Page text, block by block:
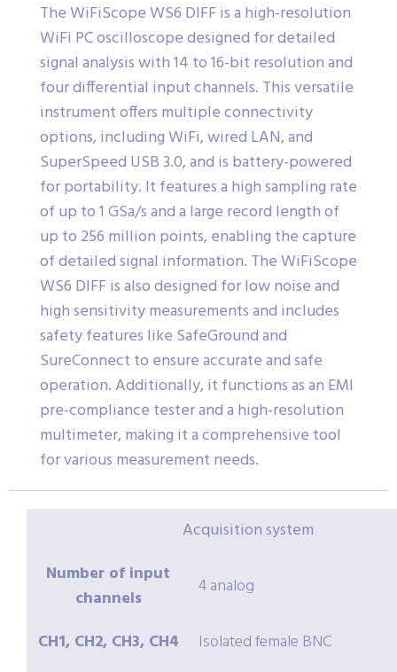
The WiFiScope WS6 DIFF is a high-resolution
WiFi PC oscilloscope designed for detailed
signal analysis with 14 to 16-bit resolution and
four differential input channels. This versatile
instrument offers multiple connectivity
options, including WiFi, wired LAN, and
SuperSpeed USB 3.0, and is battery-powered
for portability. It features a high sampling rate
of up to 1 GSa/s and a large record length of
up to 256 million points, enabling the capture
of detailed signal information. The WiFiScope
WS6 DIFF is also designed for low noise and
high sensitivity measurements and includes
safety features like SafeGround and
SureConnect to ensure accurate and safe
operation. Additionally, it functions as an EMI
pre-compliance tester and a high-resolution
multimeter, making it a comprehensive tool
for various measurement needs.
Acquisition system
Number of input
channels
4 analog
CH1, CH2, CH3, CH4
Isolated female BNC